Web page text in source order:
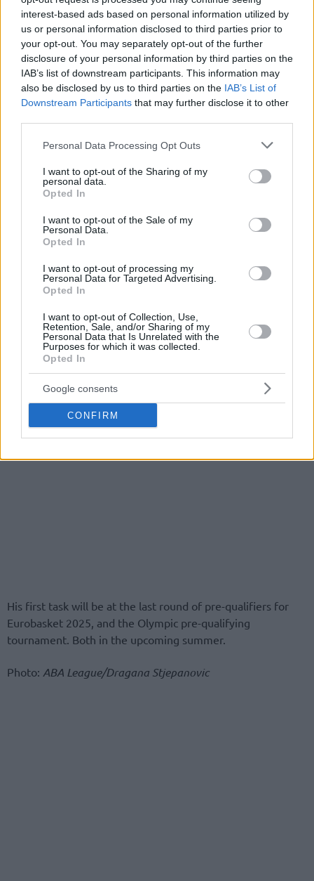
interest-based ads based on personal information utilized by
us or personal information disclosed to third parties prior to
your opt-out. You may separately opt-out of the further
disclosure of your personal information by third parties on the
IAB’s list of downstream participants. This information may
also be disclosed by us to third parties on the IAB’s List of
Downstream Participants that may further disclose it to other
Please note that this website/app uses one or more Google
not limited to your visit or usage behaviour. You may click to
grant or deny consent to Google and its third-party tags to
use your data for below specified purposes in below Google
consent section.
Personal Data Processing Opt Outs
I want to opt-out of the Sharing of my
personal data.
Opted In
I want to opt-out of the Sale of my
Personal Data.
Opted In
I want to opt-out of processing my
Personal Data for Targeted Advertising.
Opted In
I want to opt-out of Collection, Use,
Retention, Sale, and/or Sharing of my
Personal Data that Is Unrelated with the
Purposes for which it was collected.
Opted In
Google consents
CONFIRM
in 1997 and 2001.
After his playing days, he spent his whole coaching career
so far in Croatia, working for Zrinjevac, Cibona Youth, and
Gorica. He also led U20 Croatia and was an assistant to
Drazen Anzulovic on the first team in 2018.
His first task will be at the last round of pre-qualifiers for
Eurobasket 2025, and the Olympic pre-qualifying
tournament. Both in the upcoming summer.
Photo: ABA League/Dragana Stjepanovic